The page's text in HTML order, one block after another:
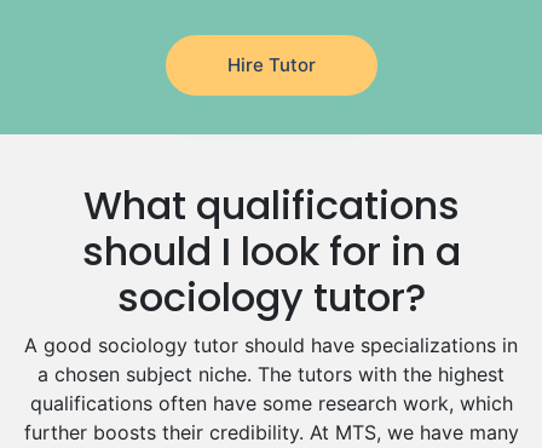
Japanese Tutors
German Tutors
Government And Politics Tutors
Media Studies Tutors
Drama Tutors
Hindi Tutors
Excel Analysis Tutors
Food And Nutrition Tutors
Design And Technology Tutors
Extended Essay Tutors
Cas Tutors
Environmental Management Tutors
Hire Tutor
What qualifications
should I look for in a
sociology tutor?
A good sociology tutor should have specializations in
a chosen subject niche. The tutors with the highest
qualifications often have some research work, which
further boosts their credibility. At MTS, we have many